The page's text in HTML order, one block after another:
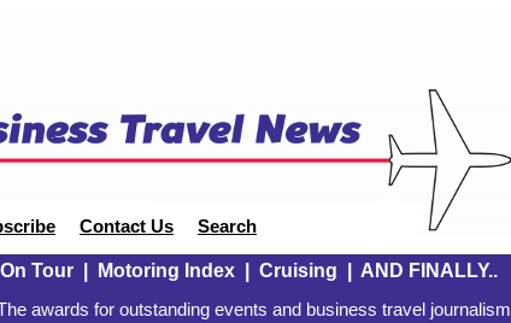
Contact Us Search
On Tour| Motoring Index| Cruising AND FINALLY..
awards for outstanding events and business travel journalism